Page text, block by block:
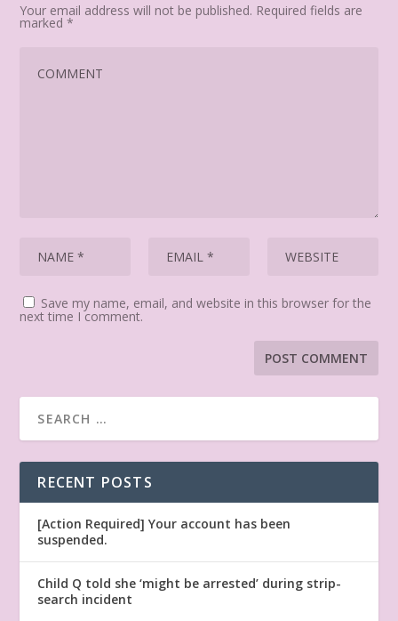
Your email address will not be published. Required fields are
marked*
Save my name, email, and website in this browser for the
next time I comment.
RECENT POSTS
[Action Required] Your account has been
suspended.
Child Q told she ‘might be arrested’ during strip-
search incident